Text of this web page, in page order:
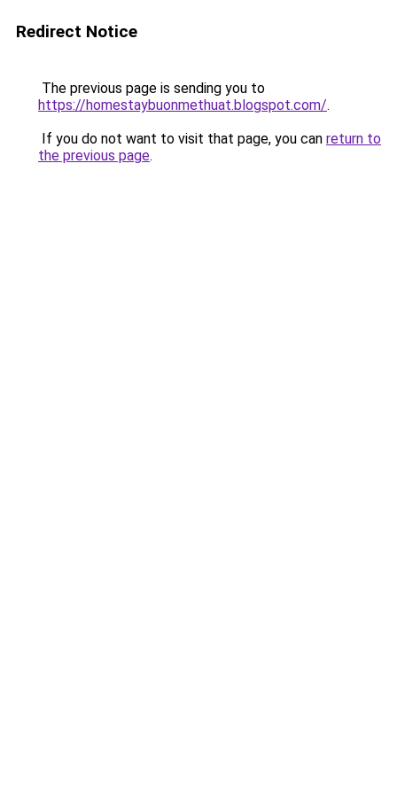
Redirect Notice
The previous page is sending you to
https://homestaybuonmethuat.blogspot.com/.
If you do not want to visit that page, you can return to
the previous page.